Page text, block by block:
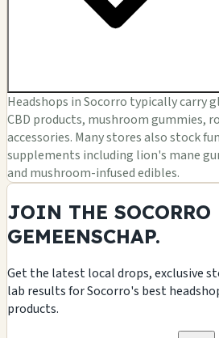
Headshops in Socorro typically carry
CBD products, mushroom gummies,
accessories. Many stores also stock
supplements including lion's mane
and mushroom-infused edibles.
JOIN THE SOCORRO
GEMEENSCHAP.
Get the latest local drops, exclusive
lab results for Socorro's best
products.